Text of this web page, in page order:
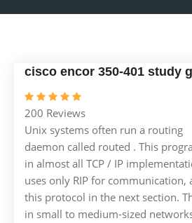
cisco encor 350-401 study
200 Reviews
Unix systems often run a routing
daemon called routed . This
in almost all TCP / IP
uses only RIP for communication,
this protocol in the next section.
in small to medium-sized